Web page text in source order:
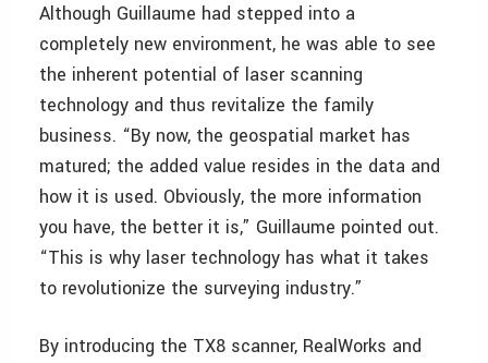
Although Guillaume had stepped into a
completely new environment, he was able to see
the inherent potential of laser scanning
technology and thus revitalize the family
business. “By now, the geospatial market has
matured; the added value resides in the data and
how it is used. Obviously, the more information
you have, the better it is,” Guillaume pointed out.
“This is why laser technology has what it takes
to revolutionize the surveying industry.”
By introducing the TX8 scanner, RealWorks and